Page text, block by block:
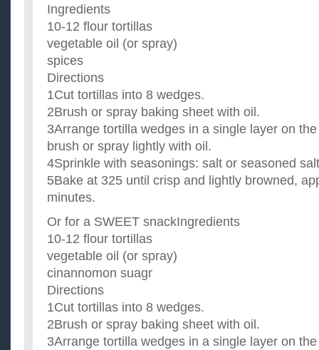
Ingredients
10-12 flour tortillas
vegetable oil (or spray)
spices
Directions
1Cut tortillas into 8 wedges.
2Brush or spray baking sheet with oil.
3Arrange tortilla wedges in a single layer on
brush or spray lightly with oil.
4Sprinkle with seasonings: salt or seasoned
5Bake at 325 until crisp and lightly browned,
minutes.
Or for a SWEET snackIngredients
10-12 flour tortillas
vegetable oil (or spray)
cinannomon suagr
Directions
1Cut tortillas into 8 wedges.
2Brush or spray baking sheet with oil.
3Arrange tortilla wedges in a single layer on